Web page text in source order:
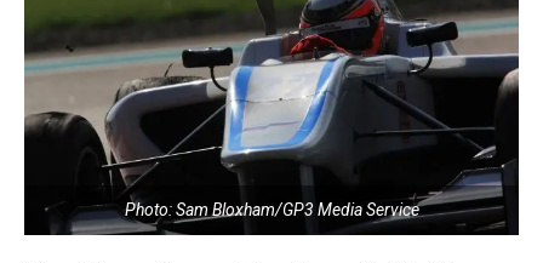
Photo: Sam Bloxham/GP3 Media Service